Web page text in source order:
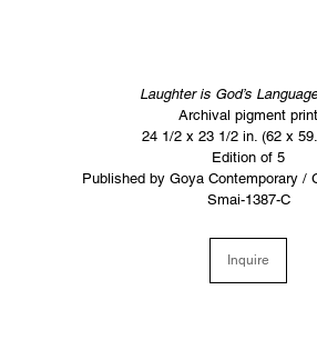
Laughter is God’s Language
Archival pigment print
24 1/2 x 23 1/2 in. (62 x
Edition of 5
Published by Goya Contemporary /
Smai-1387-C
Inquire